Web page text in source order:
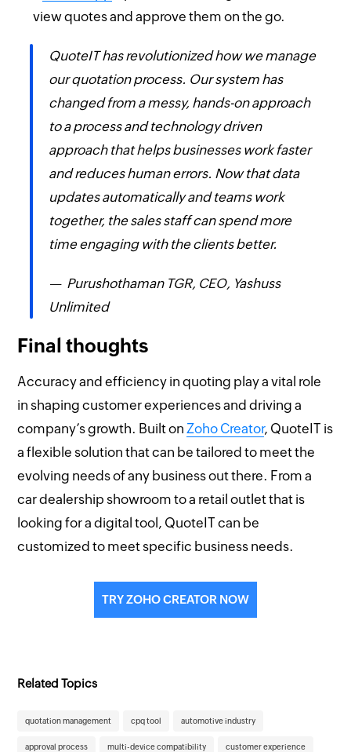
view quotes and approve them on the go.
QuoteIT has revolutionized how we manage
our quotation process. Our system has
changed from a messy, hands-on approach
to a process and technology driven
approach that helps businesses work faster
and reduces human errors. Now that data
updates automatically and teams work
together, the sales staff can spend more
time engaging with the clients better.
— Purushothaman TGR, CEO, Yashuss
Unlimited
Final thoughts
Accuracy and efficiency in quoting play a vital role
in shaping customer experiences and driving a
company’s growth. Built onZoho Creator, QuoteIT is
a flexible solution that can be tailored to meet the
evolving needs of any business out there. From a
car dealership showroom to a retail outlet that is
looking for a digital tool, QuoteIT can be
customized to meet specific business needs.
TRY ZOHO CREATOR NOW
Related Topics
quotation management cpq tool automotive industry
approval process multi-device compatibility customer experience